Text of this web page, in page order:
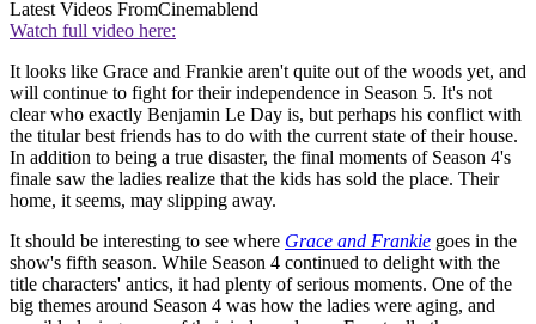
Latest Videos FromCinemablend
Watch full video here:
It looks like Grace and Frankie aren't quite out of the woods yet, and
will continue to fight for their independence in Season 5. It's not
clear who exactly Benjamin Le Day is, but perhaps his conflict with
the titular best friends has to do with the current state of their house.
In addition to being a true disaster, the final moments of Season 4's
finale saw the ladies realize that the kids has sold the place. Their
home, it seems, may slipping away.
It should be interesting to see where Grace and Frankie goes in the
show's fifth season. While Season 4 continued to delight with the
title characters' antics, it had plenty of serious moments. One of the
big themes around Season 4 was how the ladies were aging, and